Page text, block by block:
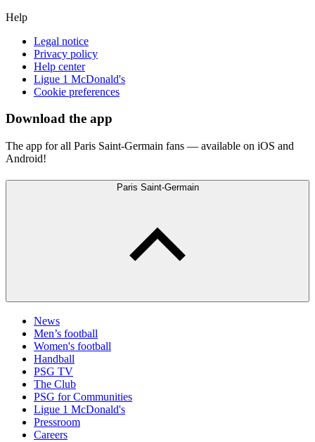
Help
Legal notice
Privacy policy
Help center
Ligue 1 McDonald's
Cookie preferences
Download the app
The app for all Paris Saint-Germain fans — available on iOS and
Android!
Paris Saint-Germain
News
Men’s football
Women's football
Handball
PSG TV
The Club
PSG for Communities
Ligue 1 McDonald's
Pressroom
Careers